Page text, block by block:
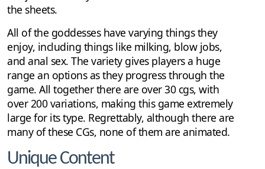
the sheets.
All of the goddesses have varying things they
enjoy, including things like milking, blow jobs,
and anal sex. The variety gives players a huge
range an options as they progress through the
game. All together there are over 30 cgs, with
over 200 variations, making this game extremely
large for its type. Regrettably, although there are
many of these CGs, none of them are animated.
Unique Content